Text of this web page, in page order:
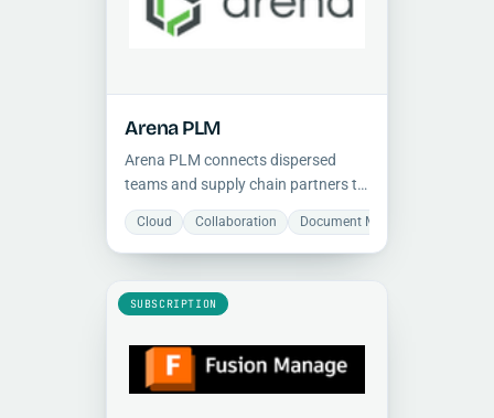
Arena PLM
Arena PLM connects dispersed
teams and supply chain partners to
accelerate product launches in a
single cloud-based system. Built-in
quality management system.
Cloud Collaboration Document Management
SUBSCRIPTION